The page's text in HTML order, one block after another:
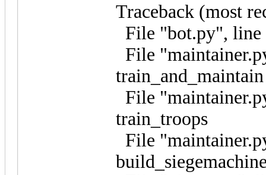
Traceback (most
File "bot.py", line
File
train_and_maintain
File
train_troops
File